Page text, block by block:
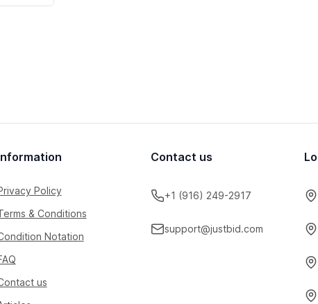
Policy
& Conditions
Notation
us
Contact us
+1 (916) 249-2917
support@justbid.com